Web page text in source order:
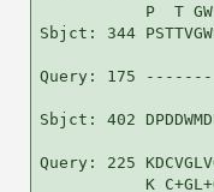
P
Sbjct: 344
Query: 175 ----------
Sbjct: 402
Query: 225
K